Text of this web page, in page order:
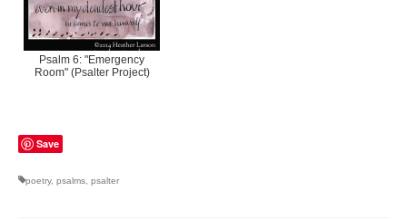
Psalm 6: "Emergency
Room" (Psalter Project)
Save
poetry, psalms psalter